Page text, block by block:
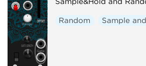
Random Sample